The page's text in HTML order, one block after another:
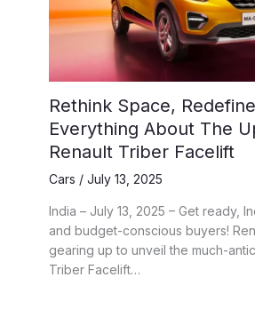
Rethink Space,
Everything About The
Renault Triber Facelift
Cars / July 13, 2025
India – July 13, 2025 – Get ready,
and budget-conscious buyers!
gearing up to unveil the much-
Triber Facelift…